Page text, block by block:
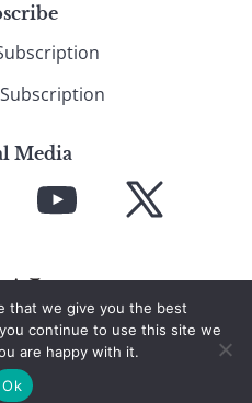
Media
YouTube X
that we give you the best
continue to use this site we
are happy with it.
Ok